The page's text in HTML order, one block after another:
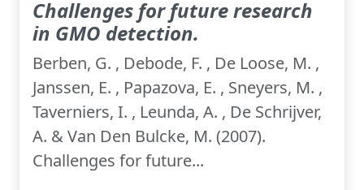
Challenges for future research
in GMO detection.
Berben, G. , Debode, F. , De Loose, M. ,
Janssen, E. , Papazova, E. , Sneyers, M. ,
Taverniers, I. , Leunda, A. , De Schrijver,
A. & Van Den Bulcke, M. (2007).
Challenges for future...